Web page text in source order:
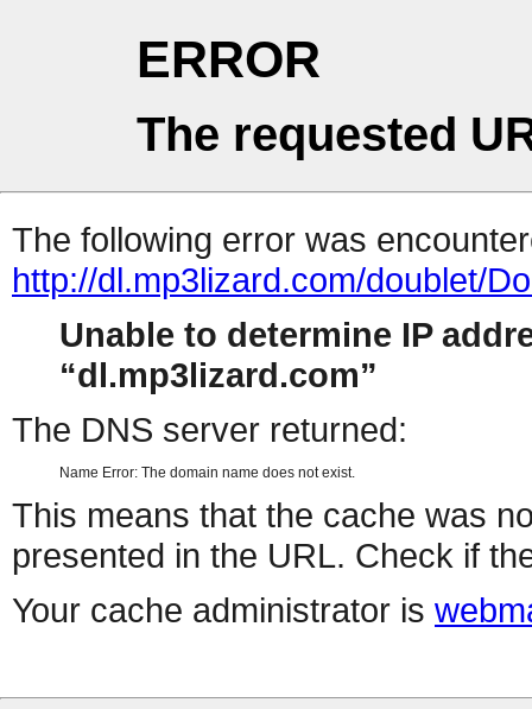
ERROR
The requested
The following error was
http://dl.mp3lizard.com/doublet/
Unable to determine IP
dl.mp3lizard.com
The DNS server returned:
Name Error: The domain name does not exist.
This means that the cache was
presented in the URL. Check if
Your cache administrator is